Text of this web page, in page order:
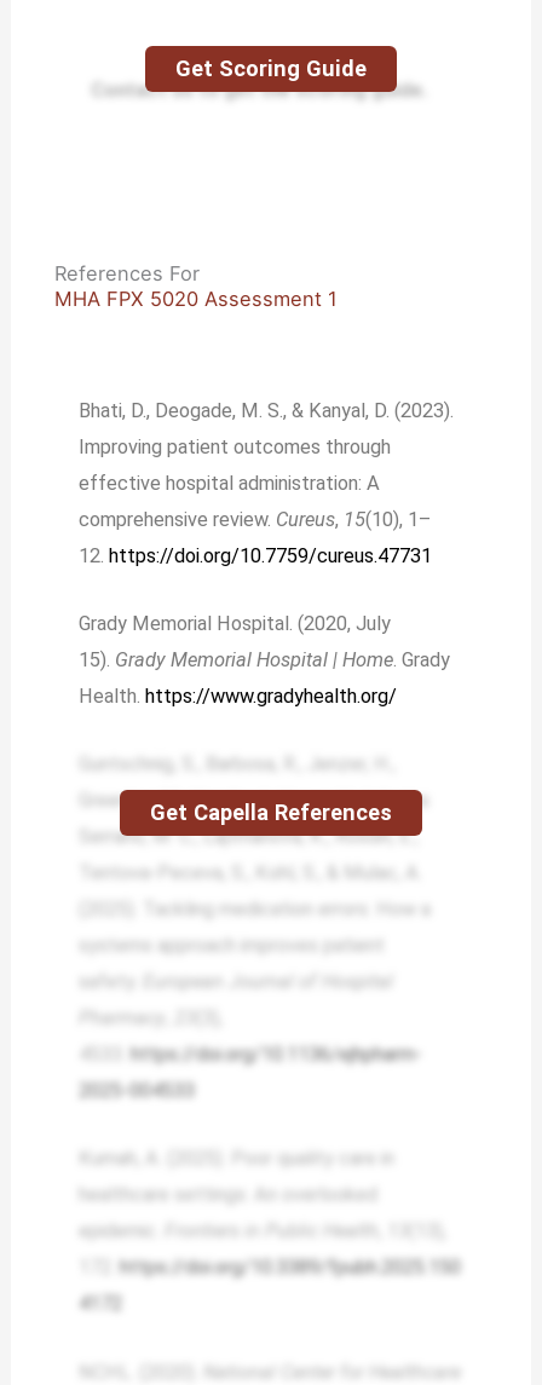
Contact us to get the scoring guide.
Get Scoring Guide
References For
MHA FPX 5020 Assessment 1
Bhati, D., Deogade, M. S., & Kanyal, D. (2023).
Improving patient outcomes through
effective hospital administration: A
comprehensive review. Cureus, 15(10), 1–
12.https://doi.org/10.7759/cureus.47731
Grady Memorial Hospital. (2020, July
15). Grady Memorial Hospital | Home. Grady
Health.https://www.gradyhealth.org/
Guntschnig, S., Barbosa, R., Jenzer, H.,
Greening, M., Hayde, J., Heery, H., Iglesias
Serrano, M. C., Lajtmanová, K., Rossin, E.,
Tentova-Peceva, S., Kohl, S., & Mulac, A.
(2025). Tackling medication errors: How a
systems approach improves patient
European Journal of Hospital
Pharmacy
https://doi.org/10.1136/ejhpharm-
2025-004533
https://doi.org/10.3389/fpubh.2025.150
National Center for Healthcare
Get Capella References